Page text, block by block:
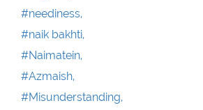
#neediness,
#naik bakhti,
#Naimatein,
#Azmaish,
#Misunderstanding,